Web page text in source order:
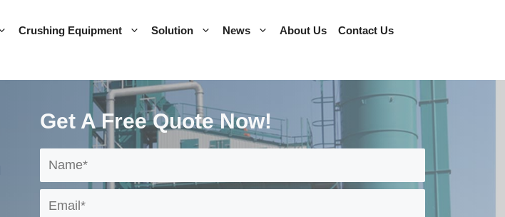
Crushing Equipment Solution News About Us
Contact Us
Get A Free Quote Now!